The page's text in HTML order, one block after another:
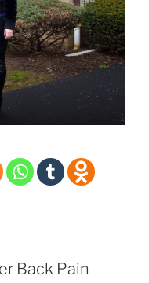
Back Pain